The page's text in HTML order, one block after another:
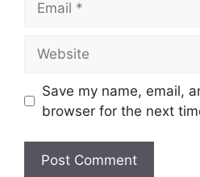
Save my name, email,
browser for the next